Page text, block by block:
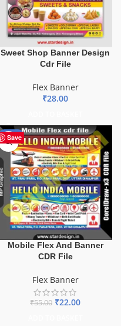
Sweet Shop Banner Design
Cdr File
Flex Banner
₹28.00
Save
-60%
Mobile Flex And Banner
CDR File
Flex Banner
₹55.00 ₹22.00